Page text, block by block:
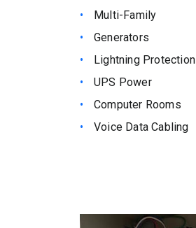
Multi-Family
Generators
Lightning Protection
UPS Power
Computer Rooms
Voice Data Cabling